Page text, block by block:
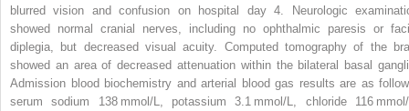
blurred vision and confusion on hospital day 4. Neurologic
showed normal cranial nerves, including no ophthalmic paresis or
diplegia, but decreased visual acuity. Computed tomography of the
showed an area of decreased attenuation within the bilateral basal
Admission blood biochemistry and arterial blood gas results are as
serum sodium 138 mmol/L, potassium 3.1 mmol/L, chloride 116